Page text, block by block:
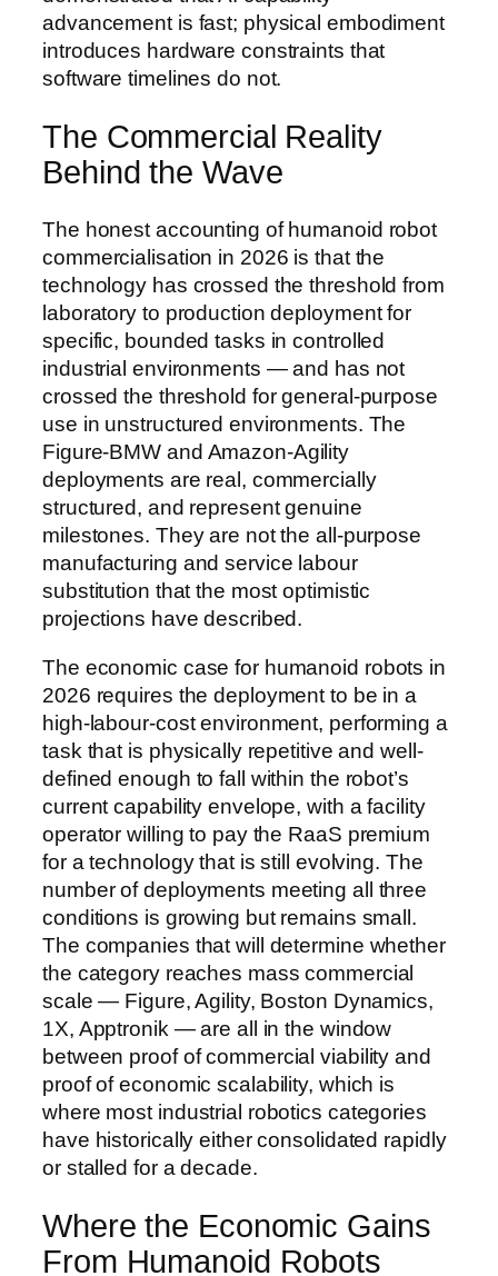
advancement is fast; physical embodiment
introduces hardware constraints that
software timelines do not.
The Commercial Reality
Behind the Wave
The honest accounting of humanoid robot
commercialisation in 2026 is that the
technology has crossed the threshold from
laboratory to production deployment for
specific, bounded tasks in controlled
industrial environments — and has not
crossed the threshold for general-purpose
use in unstructured environments. The
Figure-BMW and Amazon-Agility
deployments are real, commercially
structured, and represent genuine
milestones. They are not the all-purpose
manufacturing and service labour
substitution that the most optimistic
projections have described.
The economic case for humanoid robots in
2026 requires the deployment to be in a
high-labour-cost environment, performing a
task that is physically repetitive and well-
defined enough to fall within the robot’s
current capability envelope, with a facility
operator willing to pay the RaaS premium
for a technology that is still evolving. The
number of deployments meeting all three
conditions is growing but remains small.
The companies that will determine whether
the category reaches mass commercial
scale — Figure, Agility, Boston Dynamics,
1X, Apptronik — are all in the window
between proof of commercial viability and
proof of economic scalability, which is
where most industrial robotics categories
have historically either consolidated rapidly
or stalled for a decade.
Where the Economic Gains
From Humanoid Robots